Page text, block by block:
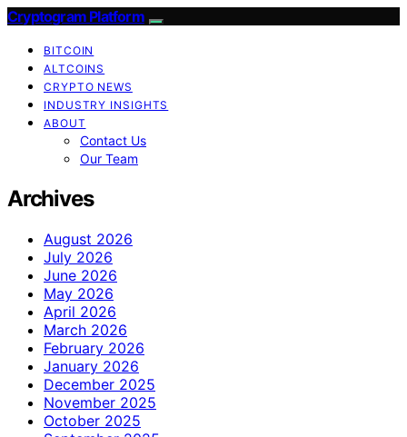
Cryptogram Platform
BITCOIN
ALTCOINS
CRYPTO NEWS
INDUSTRY INSIGHTS
ABOUT
Contact Us
Our Team
Archives
August 2026
July 2026
June 2026
May 2026
April 2026
March 2026
February 2026
January 2026
December 2025
November 2025
October 2025